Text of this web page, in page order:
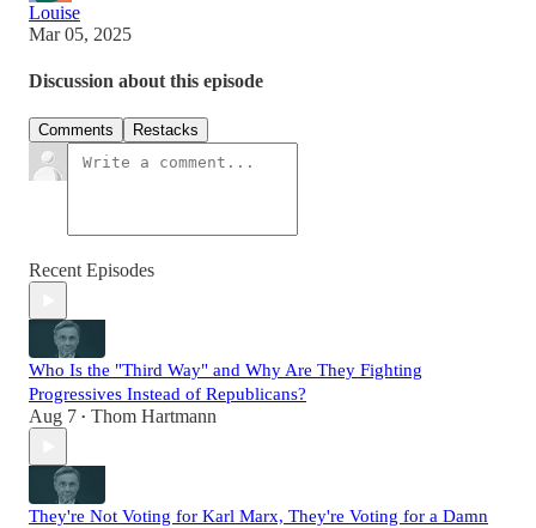
Louise
Mar 05, 2025
Discussion about this episode
Comments Restacks
Recent Episodes
Who Is the "Third Way" and Why Are They Fighting
Progressives Instead of Republicans?
Aug 7 • Thom Hartmann
They're Not Voting for Karl Marx, They're Voting for a Damn